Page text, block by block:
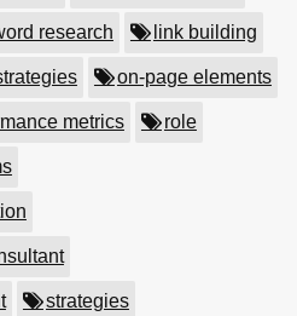
research link building
on-page elements
metrics role
strategies